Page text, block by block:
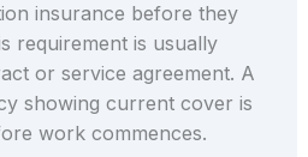
insurance before they
requirement is usually
or service agreement. A
showing current cover is
work commences.